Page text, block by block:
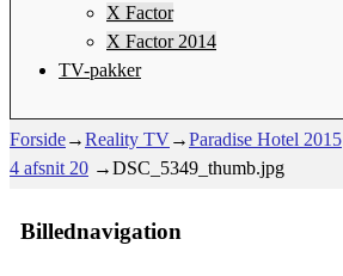
X Factor
X Factor 2014
TV-pakker
Forside→Reality TV→Paradise Hotel 2015
4 afsnit 20 →DSC_5349_thumb.jpg
Billednavigation